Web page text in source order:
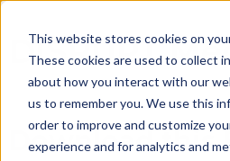
This website stores cookies on
These cookies are used to collect
about how you interact with our
us to remember you. We use this
order to improve and customize
experience and for analytics and
DISRUPT
Download this